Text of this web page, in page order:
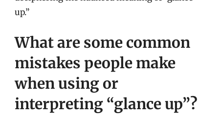
up.”
What are some common
mistakes people make
when using or
interpreting “glance up”?